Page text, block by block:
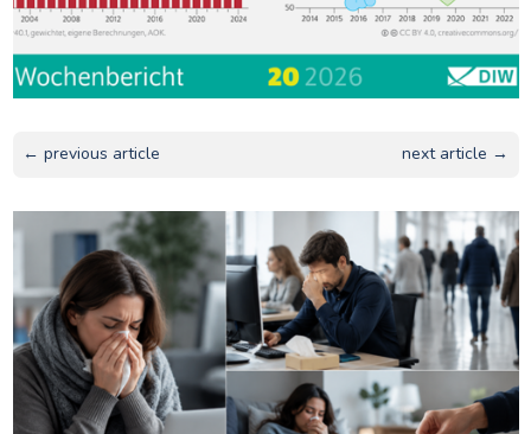
← previous article next article →